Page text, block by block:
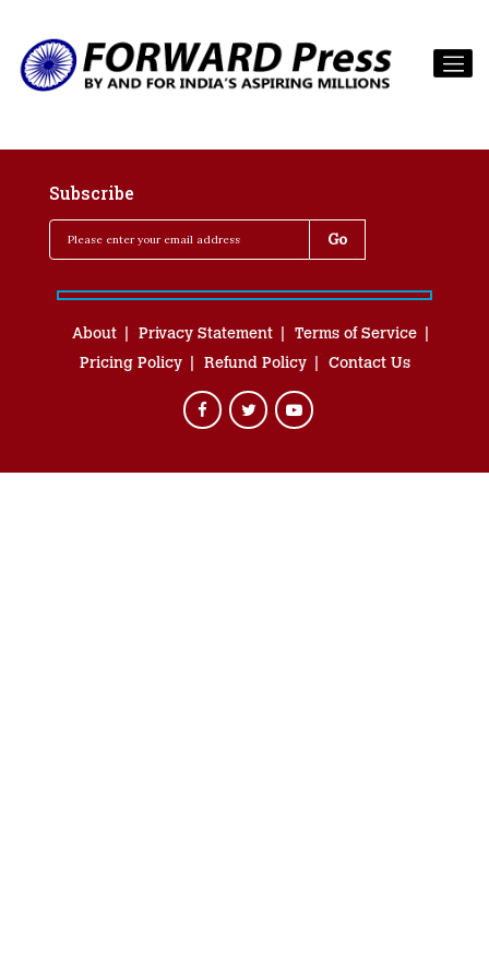
Subscribe
About Privacy Statement
Terms of Service
Pricing Policy
Refund Policy Contact Us